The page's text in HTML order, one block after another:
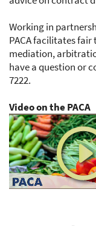
Working in
PACA facilitates
mediation,
have a question or
7222.
Video on the PACA